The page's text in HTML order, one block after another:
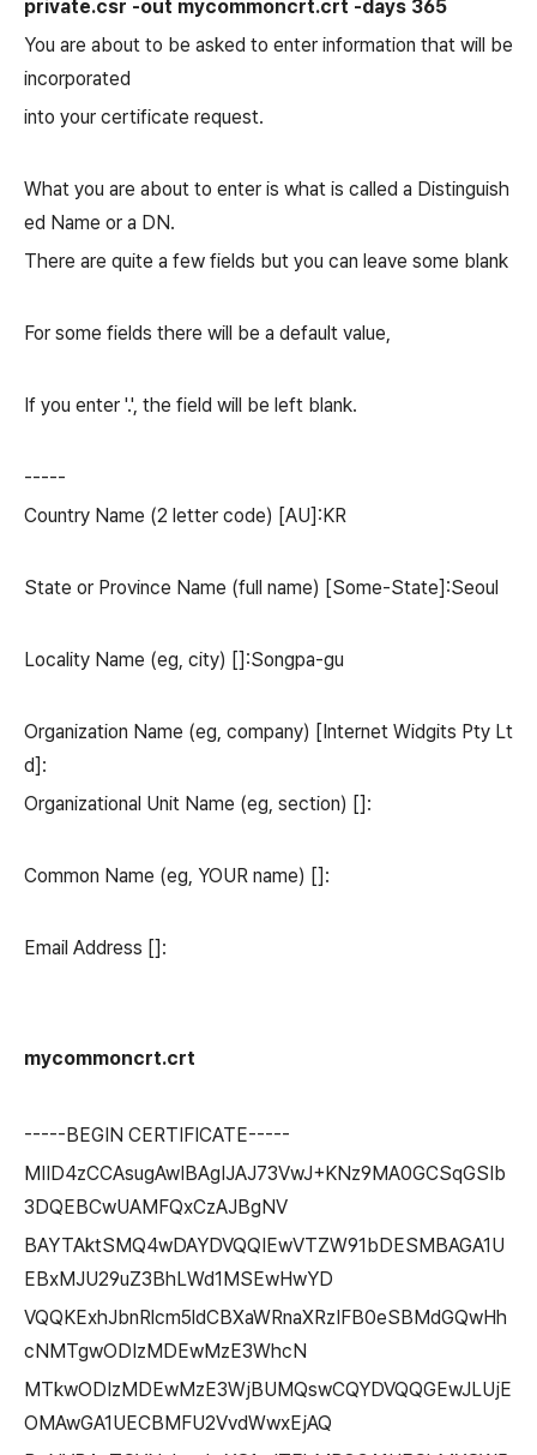
private.csr -out mycommoncrt.crt -days 365
You are about to be asked to enter information that will be
incorporated
into your certificate request.
What you are about to enter is what is called a Distinguish
ed Name or a DN.
There are quite a few fields but you can leave some blank
For some fields there will be a default value,
If you enter '.', the field will be left blank.
-----
Country Name (2 letter code) [AU]:KR
State or Province Name (full name) [Some-State]:Seoul
Locality Name (eg, city) []:Songpa-gu
Organization Name (eg, company) [Internet Widgits Pty Lt
d]:
Organizational Unit Name (eg, section) []:
Common Name (eg, YOUR name) []:
Email Address []:
mycommoncrt.crt
-----BEGIN CERTIFICATE-----
MIID4zCCAsugAwIBAgIJAJ73VwJ+KNz9MA0GCSqGSIb
3DQEBCwUAMFQxCzAJBgNV
BAYTAktSMQ4wDAYDVQQIEwVTZW91bDESMBAGA1U
EBxMJU29uZ3BhLWd1MSEwHwYD
VQQKExhJbnRlcm5ldCBXaWRnaXRzIFB0eSBMdGQwHh
cNMTgwODIzMDEwMzE3WhcN
MTkwODIzMDEwMzE3WjBUMQswCQYDVQQGEwJLUjE
OMAwGA1UECBMFU2VvdWwxEjAQ